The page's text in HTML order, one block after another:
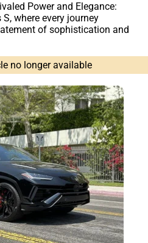
Power and Elegance:
where every journey
of sophistication and
no longer available